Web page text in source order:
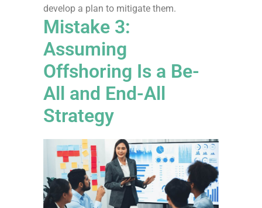
develop a plan to mitigate them.
Mistake 3:
Assuming
Offshoring Is a Be-
All and End-All
Strategy